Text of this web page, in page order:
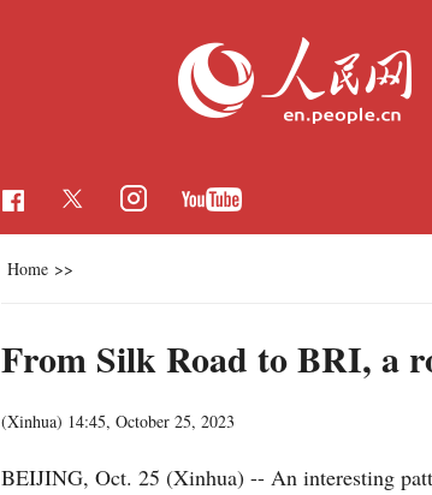
Home >>
From Silk Road to BRI, a
(Xinhua) 14:45, October 25, 2023
BEIJING, Oct. 25 (Xinhua) -- An interesting